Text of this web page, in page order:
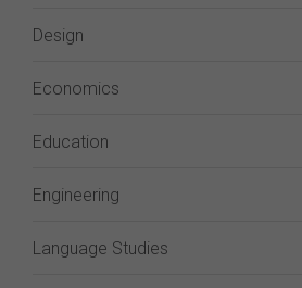
Design
Economics
Education
Engineering
Language Studies